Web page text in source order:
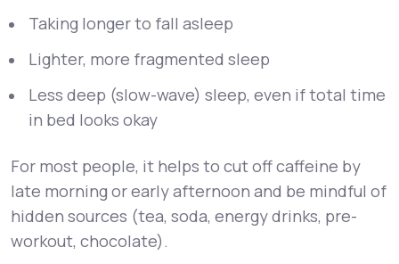
Taking longer to fall asleep
Lighter, more fragmented sleep
Less deep (slow-wave) sleep, even if total time
in bed looks okay
For most people, it helps to cut off caffeine by
late morning or early afternoon and be mindful of
hidden sources (tea, soda, energy drinks, pre-
workout, chocolate).